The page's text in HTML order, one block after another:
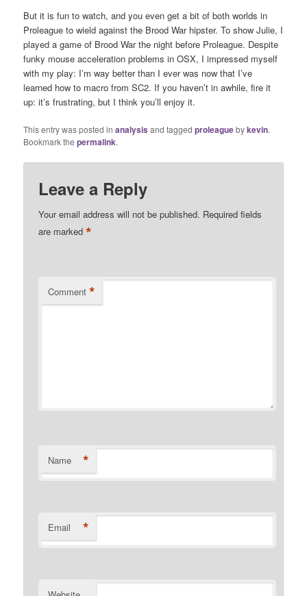
But it is fun to watch, and you even get a bit of both worlds in
Proleague to wield against the Brood War hipster. To show Julie, I
played a game of Brood War the night before Proleague. Despite
funky mouse acceleration problems in OSX, I impressed myself
with my play: I’m way better than I ever was now that I’ve
learned how to macro from SC2. If you haven’t in awhile, fire it
up: it’s frustrating, but I think you’ll enjoy it.
This entry was posted inanalysis and taggedproleaguebykevin.
Bookmark thepermalink.
Leave a Reply
Your email address will not be published. Required fields
are marked*
Comment *
Name *
Email *